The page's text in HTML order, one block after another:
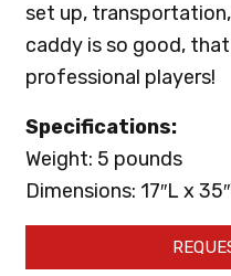
set up,
caddy is so good,
professional players!
Specifications:
Weight: 5 pounds
Dimensions: 17″L x